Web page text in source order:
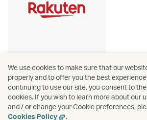
Rakuten Ichiba (Japan)
We use cookies to make sure that our
properly and to offer you the best
continuing to use our site, you consent to
cookies. If you wish to learn more about our
and / or change your Cookie preferences,
Cookies Policy
.